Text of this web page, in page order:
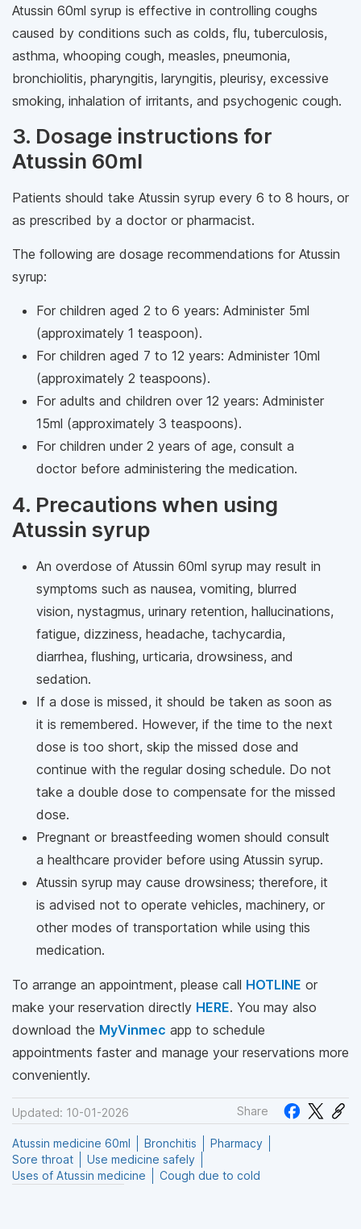
Atussin 60ml syrup is effective in controlling coughs
caused by conditions such as colds, flu, tuberculosis,
asthma, whooping cough, measles, pneumonia,
bronchiolitis, pharyngitis, laryngitis, pleurisy, excessive
smoking, inhalation of irritants, and psychogenic cough.
3. Dosage instructions for
Atussin 60ml
Patients should take Atussin syrup every 6 to 8 hours, or
as prescribed by a doctor or pharmacist.
The following are dosage recommendations for Atussin
syrup:
For children aged 2 to 6 years: Administer 5ml
(approximately 1 teaspoon).
For children aged 7 to 12 years: Administer 10ml
(approximately 2 teaspoons).
For adults and children over 12 years: Administer
15ml (approximately 3 teaspoons).
For children under 2 years of age, consult a
doctor before administering the medication.
4. Precautions when using
Atussin syrup
An overdose of Atussin 60ml syrup may result in
symptoms such as nausea, vomiting, blurred
vision, nystagmus, urinary retention, hallucinations,
fatigue, dizziness, headache, tachycardia,
diarrhea, flushing, urticaria, drowsiness, and
sedation.
If a dose is missed, it should be taken as soon as
it is remembered. However, if the time to the next
dose is too short, skip the missed dose and
continue with the regular dosing schedule. Do not
take a double dose to compensate for the missed
dose.
Pregnant or breastfeeding women should consult
a healthcare provider before using Atussin syrup.
Atussin syrup may cause drowsiness; therefore, it
is advised not to operate vehicles, machinery, or
other modes of transportation while using this
medication.
To arrange an appointment, please call HOTLINE or
make your reservation directly HERE. You may also
download the MyVinmec app to schedule
appointments faster and manage your reservations more
conveniently.
Updated: 10-01-2026 Share
Atussin medicine 60ml Bronchitis
Pharmacy
Sore throat
Use medicine safely
Uses of Atussin medicine
Cough due to cold